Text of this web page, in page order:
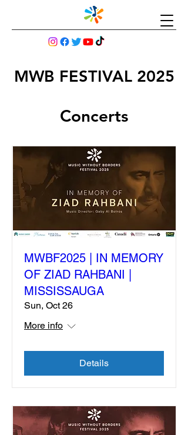
MWB FESTIVAL 2025
Concerts
MWBF2025 | IN MEMORY
OF ZIAD RAHBANI |
MISSISSAUGA
Sun, Oct 26
More info
Details